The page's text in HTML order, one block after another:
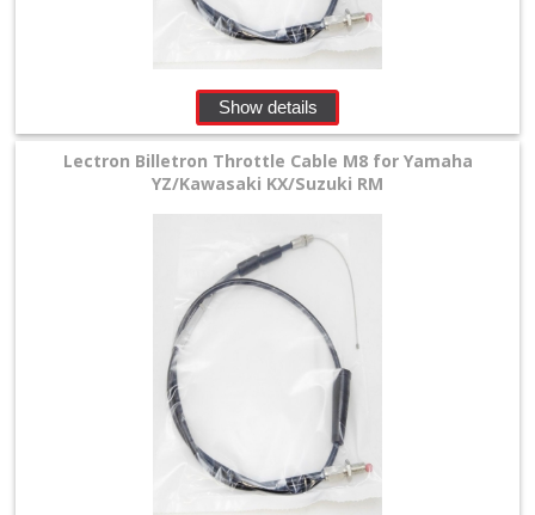
Show details
Lectron Billetron Throttle Cable M8 for Yamaha
YZ/Kawasaki KX/Suzuki RM